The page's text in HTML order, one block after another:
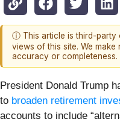
ⓘ This article is third-party
views of this site. We
accuracy or completeness.
President Donald Trump
to broaden retirement
accounts to include